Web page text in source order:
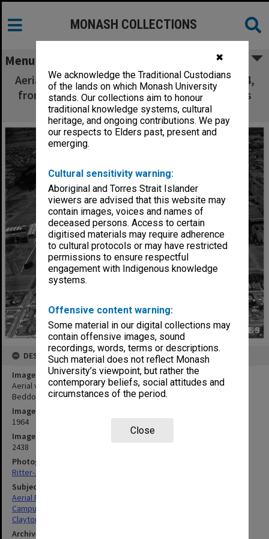
✖
We acknowledge the Traditional Custodians
of the lands on which Monash University
stands. Our collections aim to honour
traditional knowledge systems, cultural
heritage, and ongoing contributions. We pay
our respects to Elders past, present and
emerging.
Cultural sensitivity warning:
Aboriginal and Torres Strait Islander
viewers are advised that this website may
contain images, voices and names of
deceased persons. Access to certain
digitised materials may require adherence
to cultural protocols or may have restricted
permissions to ensure respectful
engagement with Indigenous knowledge
systems.
Offensive content warning:
Some material in our digital collections may
contain offensive images, sound
recordings, words, terms or descriptions.
Such material does not reflect Monash
University’s viewpoint, but rather the
contemporary beliefs, social attitudes and
circumstances of the period.
Close
MONASH COLLECTIONS
Menu
Aerial view of site and buildings, January 1964,
from west with Beddoe and Marshall avenues
in foreground
DESCRIPTION
Image title
Aerial view of site and buildings, January 1964, from west with
Beddoe and Marshall avenues in foreground
Image date
1964
Image identifier
2438
Photographer
Ritter-Jeppesen Studios
Subject descriptors
Aerial Photographs
Campuses
Clayton
Archives collection